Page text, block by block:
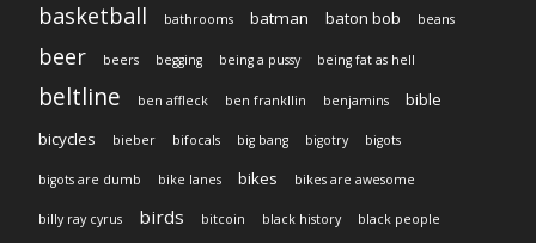
basketball bathrooms batman baton bob beans
beer beers begging being a pussy being fat as hell
beltline ben affleck ben frankllin benjamins
bible
bicycles
bieber bifocals big bang bigotry bigots
bigots are dumb bike lanes bikes bikes are awesome
billy ray cyrus birds bitcoin black history black people